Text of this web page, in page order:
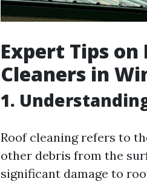
Expert Tips
Cleaners in
1.
Roof cleaning refers to
other debris from the
significant damage to